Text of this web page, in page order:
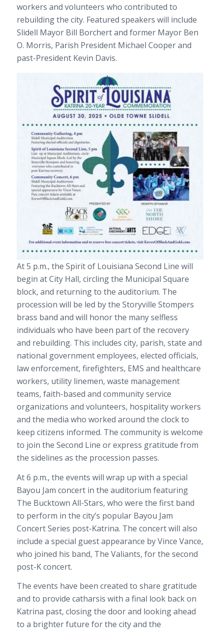
workers and volunteers who contributed to
rebuilding the city. Featured speakers will include
Slidell Mayor Bill Borchert and former Mayor Ben
O. Morris, Parish President Michael Cooper and
past-President Kevin Davis.
At 5 p.m., the Spirit of Louisiana Second Line will
begin at City Hall, circling the Municipal Square
block, and returning to the auditorium. The
procession will be led by the Storyville Stompers
brass band and will honor the many selfless
individuals who have been part of the recovery
and rebuilding. This includes city, parish, state and
national government employees, elected officials,
law enforcement, firefighters, EMS and healthcare
workers, utility linemen, waste management
teams, faith-based and community service
organizations and volunteers, hospitality workers
and the media who worked around the clock to
keep citizens informed. The community is welcome
to join the Second Line or express gratitude from
the sidelines as the procession passes.
At 6 p.m., the events will wrap up with a special
Bayou Jam concert in the auditorium featuring
The Bucktown All-Stars, who were the first band
to perform in the city’s popular Bayou Jam
Concert Series post-Katrina. The concert will also
include a special guest appearance by Vince Vance,
who joined his band, The Valiants, for the second
post-K concert.
The events have been created to share gratitude
and to provide catharsis with a final look back on
Katrina past, closing the door and looking ahead
to a brighter future for the city and the